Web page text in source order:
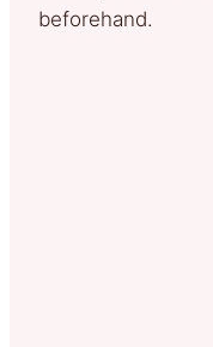
beforehand.